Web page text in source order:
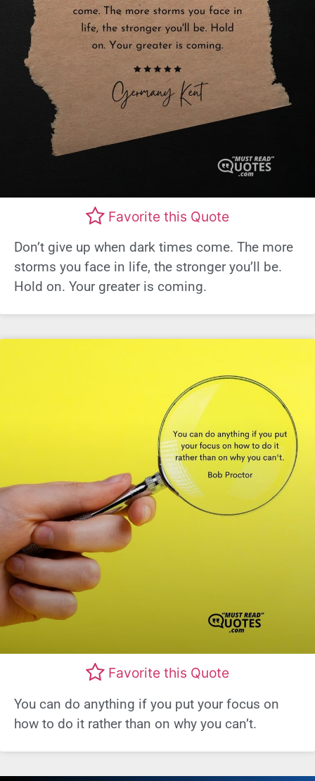
Favorite this Quote
Don’t give up when dark times come. The more
storms you face in life, the stronger you’ll be.
Hold on. Your greater is coming.
Favorite this Quote
You can do anything if you put your focus on
how to do it rather than on why you can’t.